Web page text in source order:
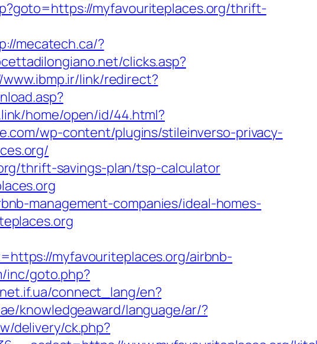
myfavouriteplaces.org/thrift-
mecatech.ca/?
clicks.asp?
link/redirect?
home/open/id/44.html?
wp-content/plugins/stileinverso-privacy-
thrift-savings-plan/tsp-calculator
management-companies/ideal-homes-
myfavouriteplaces.org/airbnb-
inc/goto.php?
connect_lang/en?
knowledgeaward/language/ar/?
delivery/ck.php?